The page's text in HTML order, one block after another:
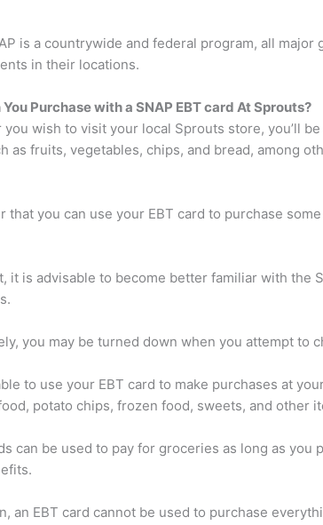
is a countrywide and federal program, all
in their locations.
Purchase with a SNAP EBT card At Sprouts?
you wish to visit your local Sprouts store, you’ll
as fruits, vegetables, chips, and bread, among
that you can use your EBT card to purchase
it is advisable to become better familiar with the
you may be turned down when you attempt to
to use your EBT card to make purchases at
potato chips, frozen food, sweets, and other
can be used to pay for groceries as long as you
an EBT card cannot be used to purchase